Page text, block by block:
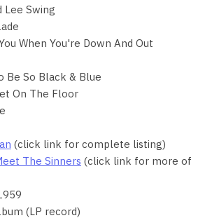
Lee Swing
When You're Down And Out
Be So Black & Blue
On The Floor
(click link for complete listing)
The Sinners (click link for more of
(LP record)